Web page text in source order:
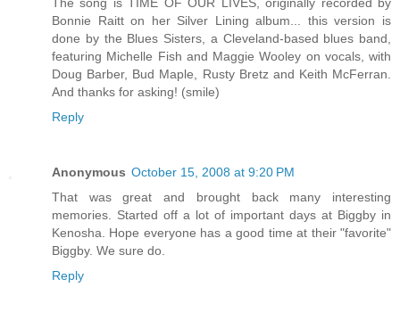
Bonnie Raitt on her Silver Lining album... this version is
done by the Blues Sisters, a Cleveland-based blues band,
featuring Michelle Fish and Maggie Wooley on vocals, with
Doug Barber, Bud Maple, Rusty Bretz and Keith McFerran.
And thanks for asking! (smile)
Reply
Anonymous October 15, 2008 at 9:20 PM
That was great and brought back many interesting
memories. Started off a lot of important days at Biggby in
Kenosha. Hope everyone has a good time at their "favorite"
Biggby. We sure do.
Reply